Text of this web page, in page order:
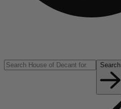
Search